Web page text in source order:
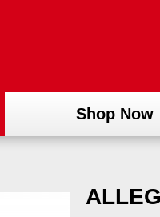
Shop Now